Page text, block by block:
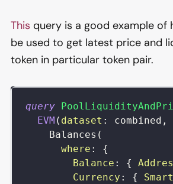
This query is a good example of
be used to get latest price and
token in particular token pair.
query
EVM ( dataset : combined ,
Balances (
where :
{
Balance : {
Currency : {